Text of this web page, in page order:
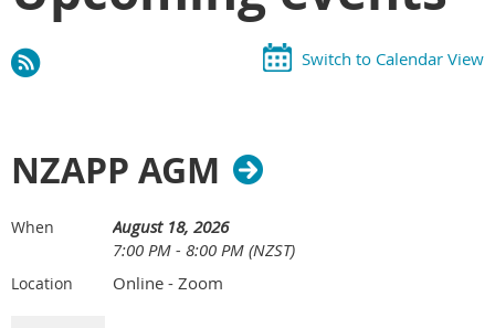
Switch to Calendar View
NZAPP AGM
When
August 18, 2026
7:00 PM - 8:00 PM (NZST)
Location Online - Zoom